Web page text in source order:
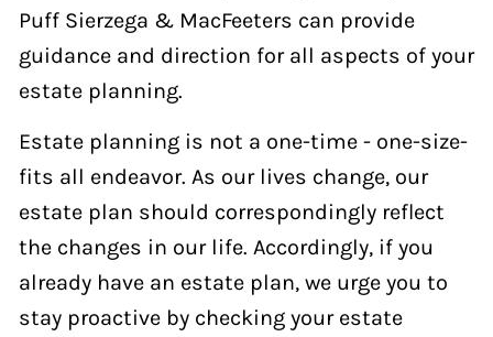
Puff Sierzega & MacFeeters can provide
guidance and direction for all aspects of your
estate planning.
Estate planning is not a one-time - one-size-
fits all endeavor. As our lives change, our
estate plan should correspondingly reflect
the changes in our life. Accordingly, if you
already have an estate plan, we urge you to
stay proactive by checking your estate